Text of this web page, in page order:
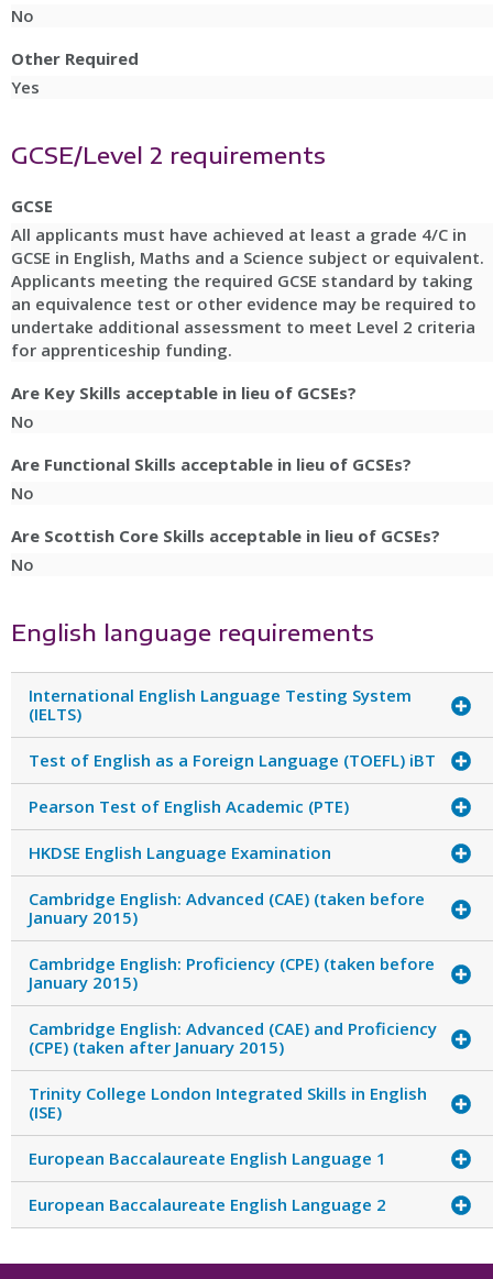
No
Other Required
Yes
GCSE/Level 2 requirements
GCSE
All applicants must have achieved at least a grade 4/C in
GCSE in English, Maths and a Science subject or equivalent.
Applicants meeting the required GCSE standard by taking
an equivalence test or other evidence may be required to
undertake additional assessment to meet Level 2 criteria
for apprenticeship funding.
Are Key Skills acceptable in lieu of GCSEs?
No
Are Functional Skills acceptable in lieu of GCSEs?
No
Are Scottish Core Skills acceptable in lieu of GCSEs?
No
English language requirements
International English Language Testing System
(IELTS)
Test of English as a Foreign Language (TOEFL) iBT
Pearson Test of English Academic (PTE)
HKDSE English Language Examination
Cambridge English: Advanced (CAE) (taken before
January 2015)
Cambridge English: Proficiency (CPE) (taken before
January 2015)
Cambridge English: Advanced (CAE) and Proficiency
(CPE) (taken after January 2015)
Trinity College London Integrated Skills in English
(ISE)
European Baccalaureate English Language 1
European Baccalaureate English Language 2